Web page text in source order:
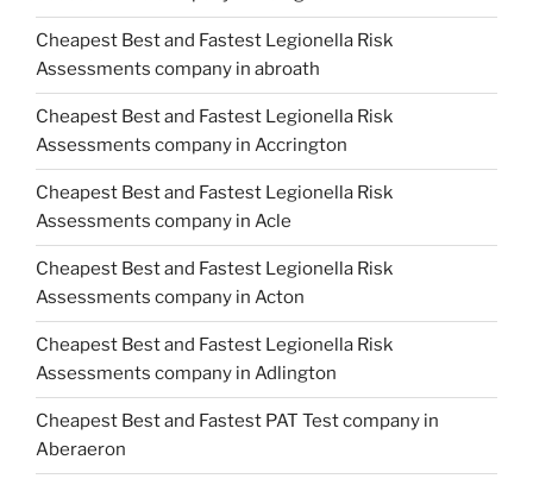
Cheapest Best and Fastest Legionella Risk
Assessments company in abroath
Cheapest Best and Fastest Legionella Risk
Assessments company in Accrington
Cheapest Best and Fastest Legionella Risk
Assessments company in Acle
Cheapest Best and Fastest Legionella Risk
Assessments company in Acton
Cheapest Best and Fastest Legionella Risk
Assessments company in Adlington
Cheapest Best and Fastest PAT Test company in
Aberaeron